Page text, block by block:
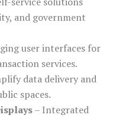
and government
user interfaces for
services.
data delivery and
spaces.
– Integrated